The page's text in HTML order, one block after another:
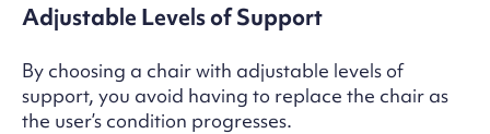
Adjustable Levels of Support
By choosing a chair with adjustable levels of
support, you avoid having to replace the chair as
the user’s condition progresses.